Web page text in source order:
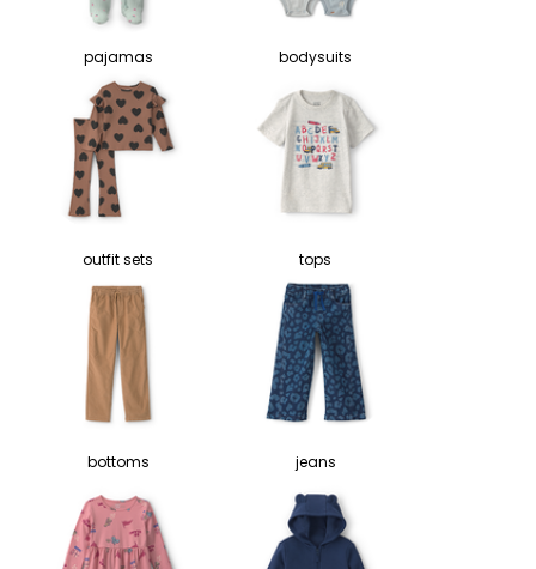
pajamas bodysuits
outfit sets tops
bottoms jeans